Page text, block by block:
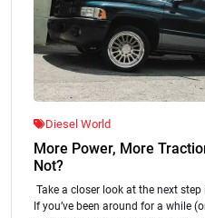
Diesel World
More Power, More
Not?
Take a closer look at the next
If you’ve been around for a while